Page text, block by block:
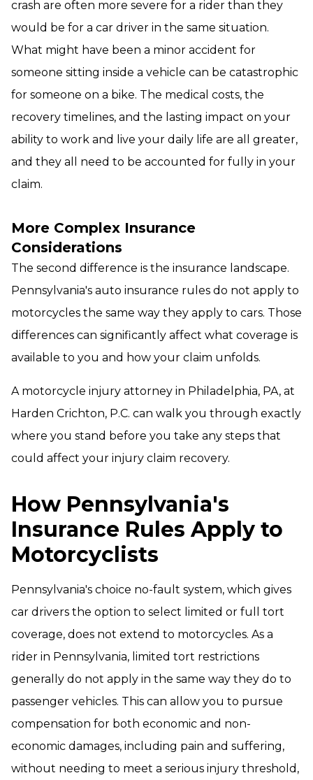
crash are often more severe for a rider than they
would be for a car driver in the same situation.
What might have been a minor accident for
someone sitting inside a vehicle can be catastrophic
for someone on a bike. The medical costs, the
recovery timelines, and the lasting impact on your
ability to work and live your daily life are all greater,
and they all need to be accounted for fully in your
claim.
More Complex Insurance
Considerations
The second difference is the insurance landscape.
Pennsylvania's auto insurance rules do not apply to
motorcycles the same way they apply to cars. Those
differences can significantly affect what coverage is
available to you and how your claim unfolds.
A motorcycle injury attorney in Philadelphia, PA, at
Harden Crichton, P.C. can walk you through exactly
where you stand before you take any steps that
could affect your injury claim recovery.
How Pennsylvania's
Insurance Rules Apply to
Motorcyclists
Pennsylvania's choice no-fault system, which gives
car drivers the option to select limited or full tort
coverage, does not extend to motorcycles. As a
rider in Pennsylvania, limited tort restrictions
generally do not apply in the same way they do to
passenger vehicles. This can allow you to pursue
compensation for both economic and non-
economic damages, including pain and suffering,
without needing to meet a serious injury threshold,